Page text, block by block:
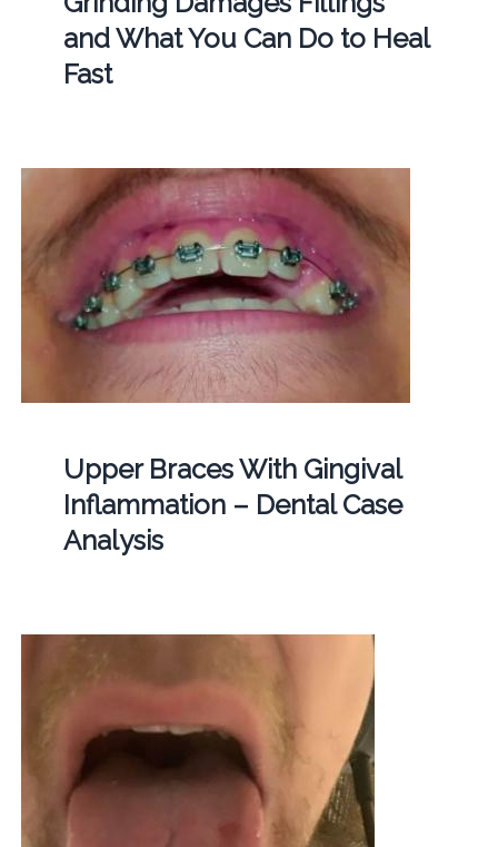
and What You Can Do to Heal
Fast
Upper Braces With Gingival
Inflammation – Dental Case
Analysis